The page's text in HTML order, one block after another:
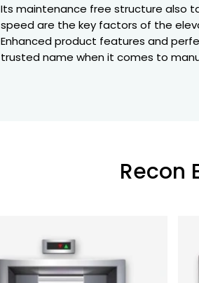
Its maintenance free structure also
speed are the key factors of the
Enhanced product features and
trusted name when it comes to
Recon